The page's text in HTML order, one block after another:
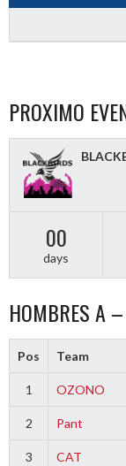
PROXIMO
00
days
HOMBRES A
Pos Team
1 OZONO
2 Pant
3 CAT